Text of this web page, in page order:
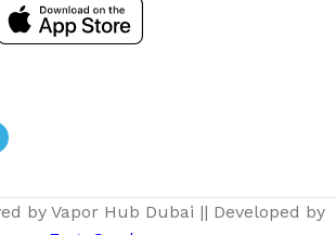
by Vapor Hub Dubai || Developed by